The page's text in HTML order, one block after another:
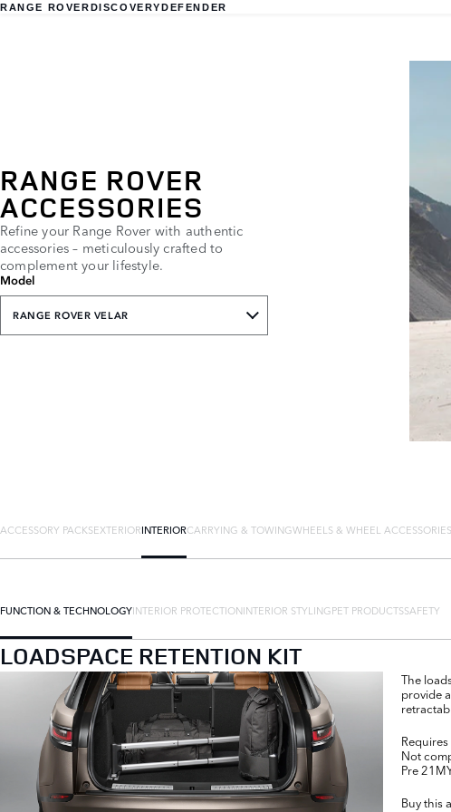
RANGE ROVERDISCOVERYDEFENDER
RANGE ROVER
ACCESSORIES
Refine your Range Rover with authentic
accessories – meticulously crafted to
complement your lifestyle.
Model
RANGE ROVER VELAR
ACCESSORY PACKSEXTERIORINTERIORCARRYING & TOWINGWHEELS & WHEEL ACCESSORIES
FUNCTION & TECHNOLOGYINTERIOR PROTECTIONINTERIOR STYLINGPET PRODUCTSSAFETY
LOADSPACE RETENTION KIT
The
provide
Not
Pre
Buy this